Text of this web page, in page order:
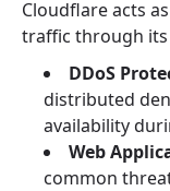
Cloudflare acts
traffic through
DDoS
distributed
availability
Web
common